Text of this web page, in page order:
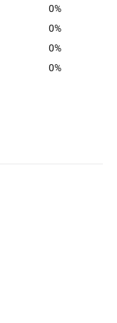
0%
0%
0%
0%